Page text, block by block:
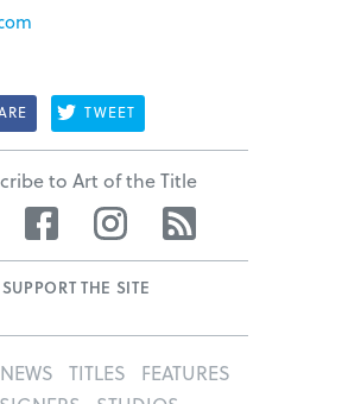
TWEET
to Art of the Title
Twitter Facebook Instagram
SUPPORT THE SITE
NEWS TITLES
FEATURES